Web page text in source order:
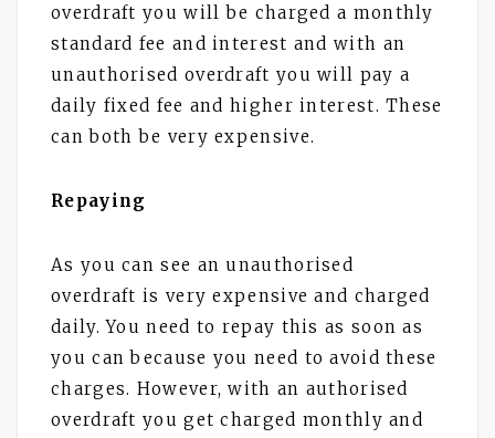
overdraft you will be charged a monthly
standard fee and interest and with an
unauthorised overdraft you will pay a
daily fixed fee and higher interest. These
can both be very expensive.
Repaying
As you can see an unauthorised
overdraft is very expensive and charged
daily. You need to repay this as soon as
you can because you need to avoid these
charges. However, with an authorised
overdraft you get charged monthly and